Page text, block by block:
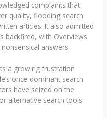
complaints that
quality, flooding search
articles. It also admitted
backfired, with Overviews
answers.
a growing frustration
once-dominant search
have seized on the
alternative search tools